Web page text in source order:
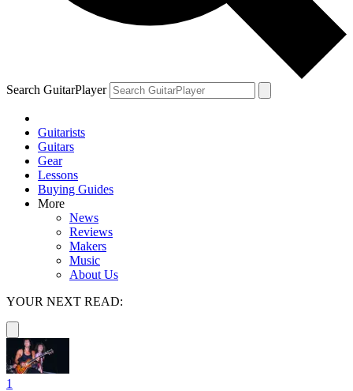
Search GuitarPlayer
Guitarists
Guitars
Gear
Lessons
Buying Guides
More
News
Reviews
Makers
Music
About Us
YOUR NEXT READ:
1